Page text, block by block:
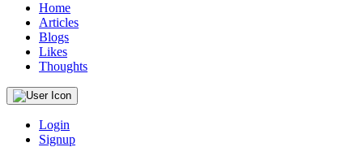
Home
Articles
Blogs
Likes
Thoughts
Login
Signup